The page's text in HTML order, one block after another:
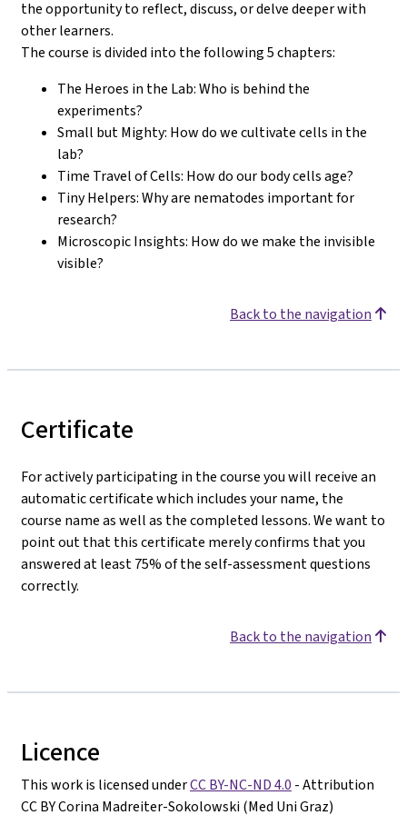
the opportunity to reflect, discuss, or delve deeper with
other learners.
The course is divided into the following 5 chapters:
The Heroes in the Lab: Who is behind the
experiments?
Small but Mighty: How do we cultivate cells in the
lab?
Time Travel of Cells: How do our body cells age?
Tiny Helpers: Why are nematodes important for
research?
Microscopic Insights: How do we make the invisible
visible?
Back to the navigation
Certificate
For actively participating in the course you will receive an
automatic certificate which includes your name, the
course name as well as the completed lessons. We want to
point out that this certificate merely confirms that you
answered at least 75% of the self-assessment questions
correctly.
Back to the navigation
Licence
This work is licensed underCC BY-NC-ND 4.0 - Attribution
CC BY Corina Madreiter-Sokolowski (Med Uni Graz)